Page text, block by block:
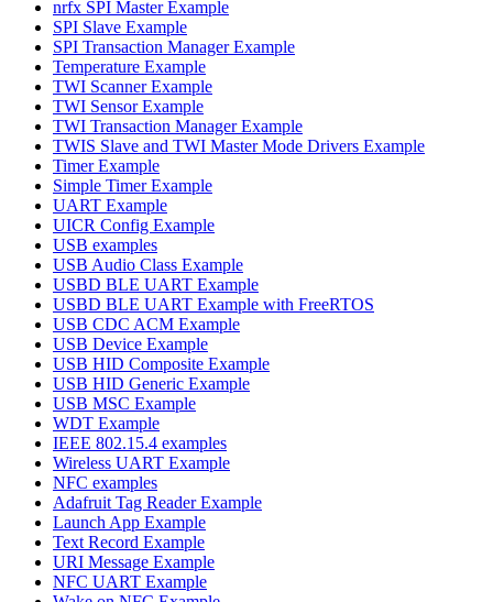
nrfx SPI Master Example
SPI Slave Example
SPI Transaction Manager Example
Temperature Example
TWI Scanner Example
TWI Sensor Example
TWI Transaction Manager Example
TWIS Slave and TWI Master Mode Drivers Example
Timer Example
Simple Timer Example
UART Example
UICR Config Example
USB examples
USB Audio Class Example
USBD BLE UART Example
USBD BLE UART Example with FreeRTOS
USB CDC ACM Example
USB Device Example
USB HID Composite Example
USB HID Generic Example
USB MSC Example
WDT Example
IEEE 802.15.4 examples
Wireless UART Example
NFC examples
Adafruit Tag Reader Example
Launch App Example
Text Record Example
URI Message Example
NFC UART Example